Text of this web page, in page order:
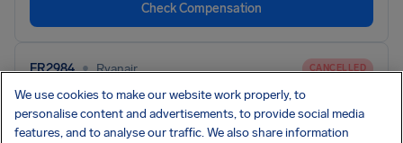
Check Compensation
FR2984 • Ryanair CANCELLED
Rome • Brussels
FCO
We use cookies to make our website work properly, to
personalise content and advertisements, to provide social media
features, and to analyse our traffic. We also share information